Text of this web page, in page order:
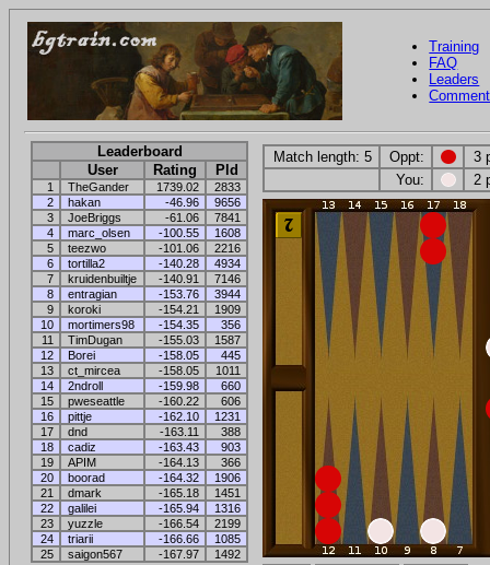
Training
FAQ
Leaders
Leaderboard
User
Rating Pld
1 TheGander 1739.02
2833
2
hakan -46.96
9656
3
JoeBriggs -61.06
7841
4
marc_olsen -100.55
1608
5
teezwo -101.06
2216
6
tortilla2 -140.28
4934
7
kruidenbuiltje -140.91
7146
8
entragian -153.76
3944
9
koroki -154.21
1909
10
mortimers98 -154.35
356
11
TimDugan -155.03
1587
12
Borei -158.05
445
13
ct_mircea -158.05
1011
14
2ndroll -159.98
660
15
pweseattle -160.22
606
16
pittje -162.10
1231
17
dnd -163.11
388
18
cadiz -163.43
903
19
APIM -164.13
366
20
boorad -164.32
1906
21
dmark -165.18
1451
22
galilei -165.94
1316
23
yuzzle -166.54
2199
24
triarii -166.66
1085
25
saigon567 -167.97 1492
Match length: 5 Oppt:
3
You:
2